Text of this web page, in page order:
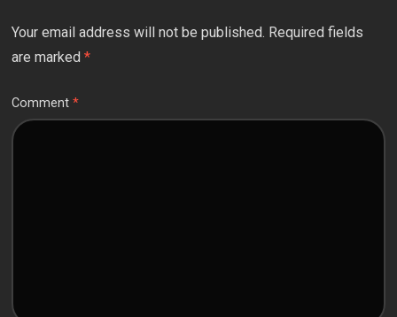
Your email address will not be published. Required fields
are marked*
Comment*